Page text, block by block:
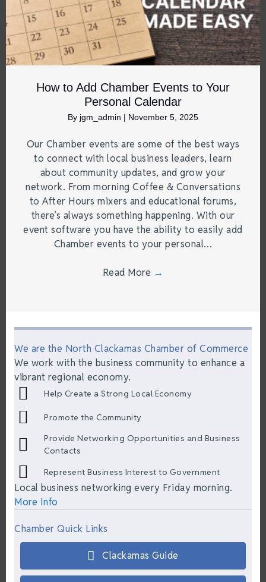
How to Add Chamber Events to Your
Personal Calendar
By jgm_admin | November 5, 2025
Our Chamber events are some of the best ways
to connect with local business leaders, learn
about community updates, and grow your
network. From morning Coffee & Conversations
to After Hours mixers and educational forums,
there’s always something happening. With our
event software you have the ability to easily add
Chamber events to your personal…
Read More →
We are the North Clackamas Chamber of Commerce
We work with the business community to enhance a
vibrant regional economy.
Help Create a Strong Local Economy
Promote the Community
Provide Networking Opportunities and Business
Contacts
Represent Business Interest to Government
Local business networking every Friday morning.
More Info
Chamber Quick Links
Clackamas Guide